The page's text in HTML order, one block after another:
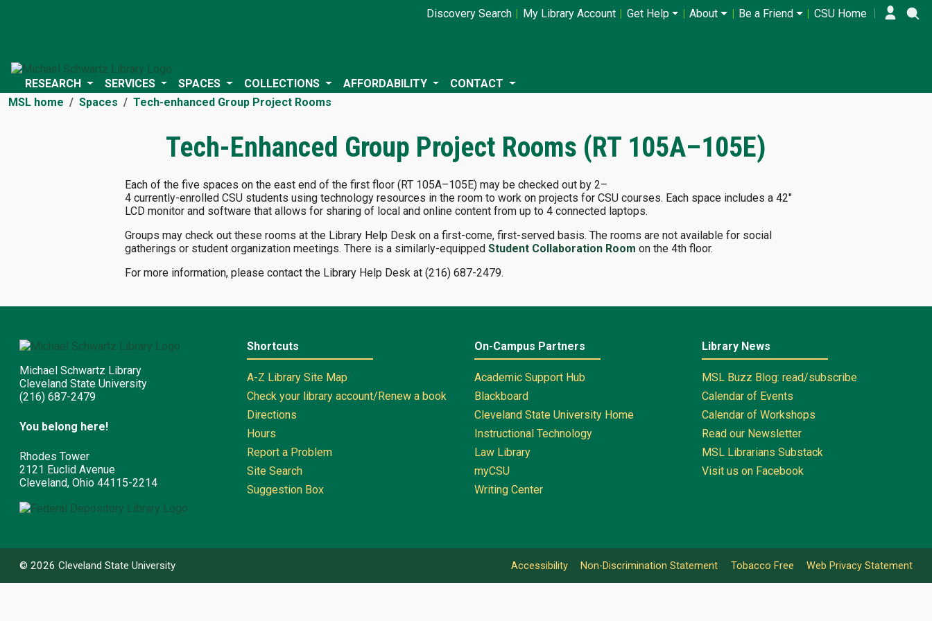
Discovery Search My Library Account Get Help About Be a Friend CSU Home
RESEARCH SERVICES SPACES COLLECTIONS AFFORDABILITY
CONTACT
MSL home
Spaces Tech-enhanced Group Project Rooms
Tech-Enhanced Group Project Rooms (RT 105A–105E)
Each of the five spaces on the east end of the first floor (RT 105A–105E) may be checked out by 2–
4 currently-enrolled CSU students using technology resources in the room to work on projects for CSU courses. Each space includes a 42"
LCD monitor and software that allows for sharing of local and online content from up to 4 connected laptops.
Groups may check out these rooms at the Library Help Desk on a first-come, first-served basis. The rooms are not available for social
gatherings or student organization meetings. There is a similarly-equipped Student Collaboration Room on the 4th floor.
For more information, please contact the Library Help Desk at (216) 687-2479.
Michael Schwartz Library
Cleveland State University
(216) 687-2479
You belong here!
Rhodes Tower
2121 Euclid Avenue
Cleveland, Ohio 44115-2214
Shortcuts
A-Z Library Site Map
Check your library account/Renew a book
Directions
Hours
Report a Problem
Site Search
Suggestion Box
On-Campus Partners
Academic Support Hub
Blackboard
Cleveland State University Home
Instructional Technology
Law Library
myCSU
Writing Center
Library News
MSL Buzz Blog: read/subscribe
Calendar of Events
Calendar of Workshops
Read our Newsletter
MSL Librarians Substack
Visit us on Facebook
© 2026 Cleveland State University Accessibility Non-Discrimination Statement Tobacco Free Web Privacy Statement